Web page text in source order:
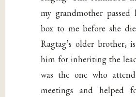
my grandmother passed
box to me before she
Ragtag’s older brother,
him for inheriting the
was the one who
meetings and helped